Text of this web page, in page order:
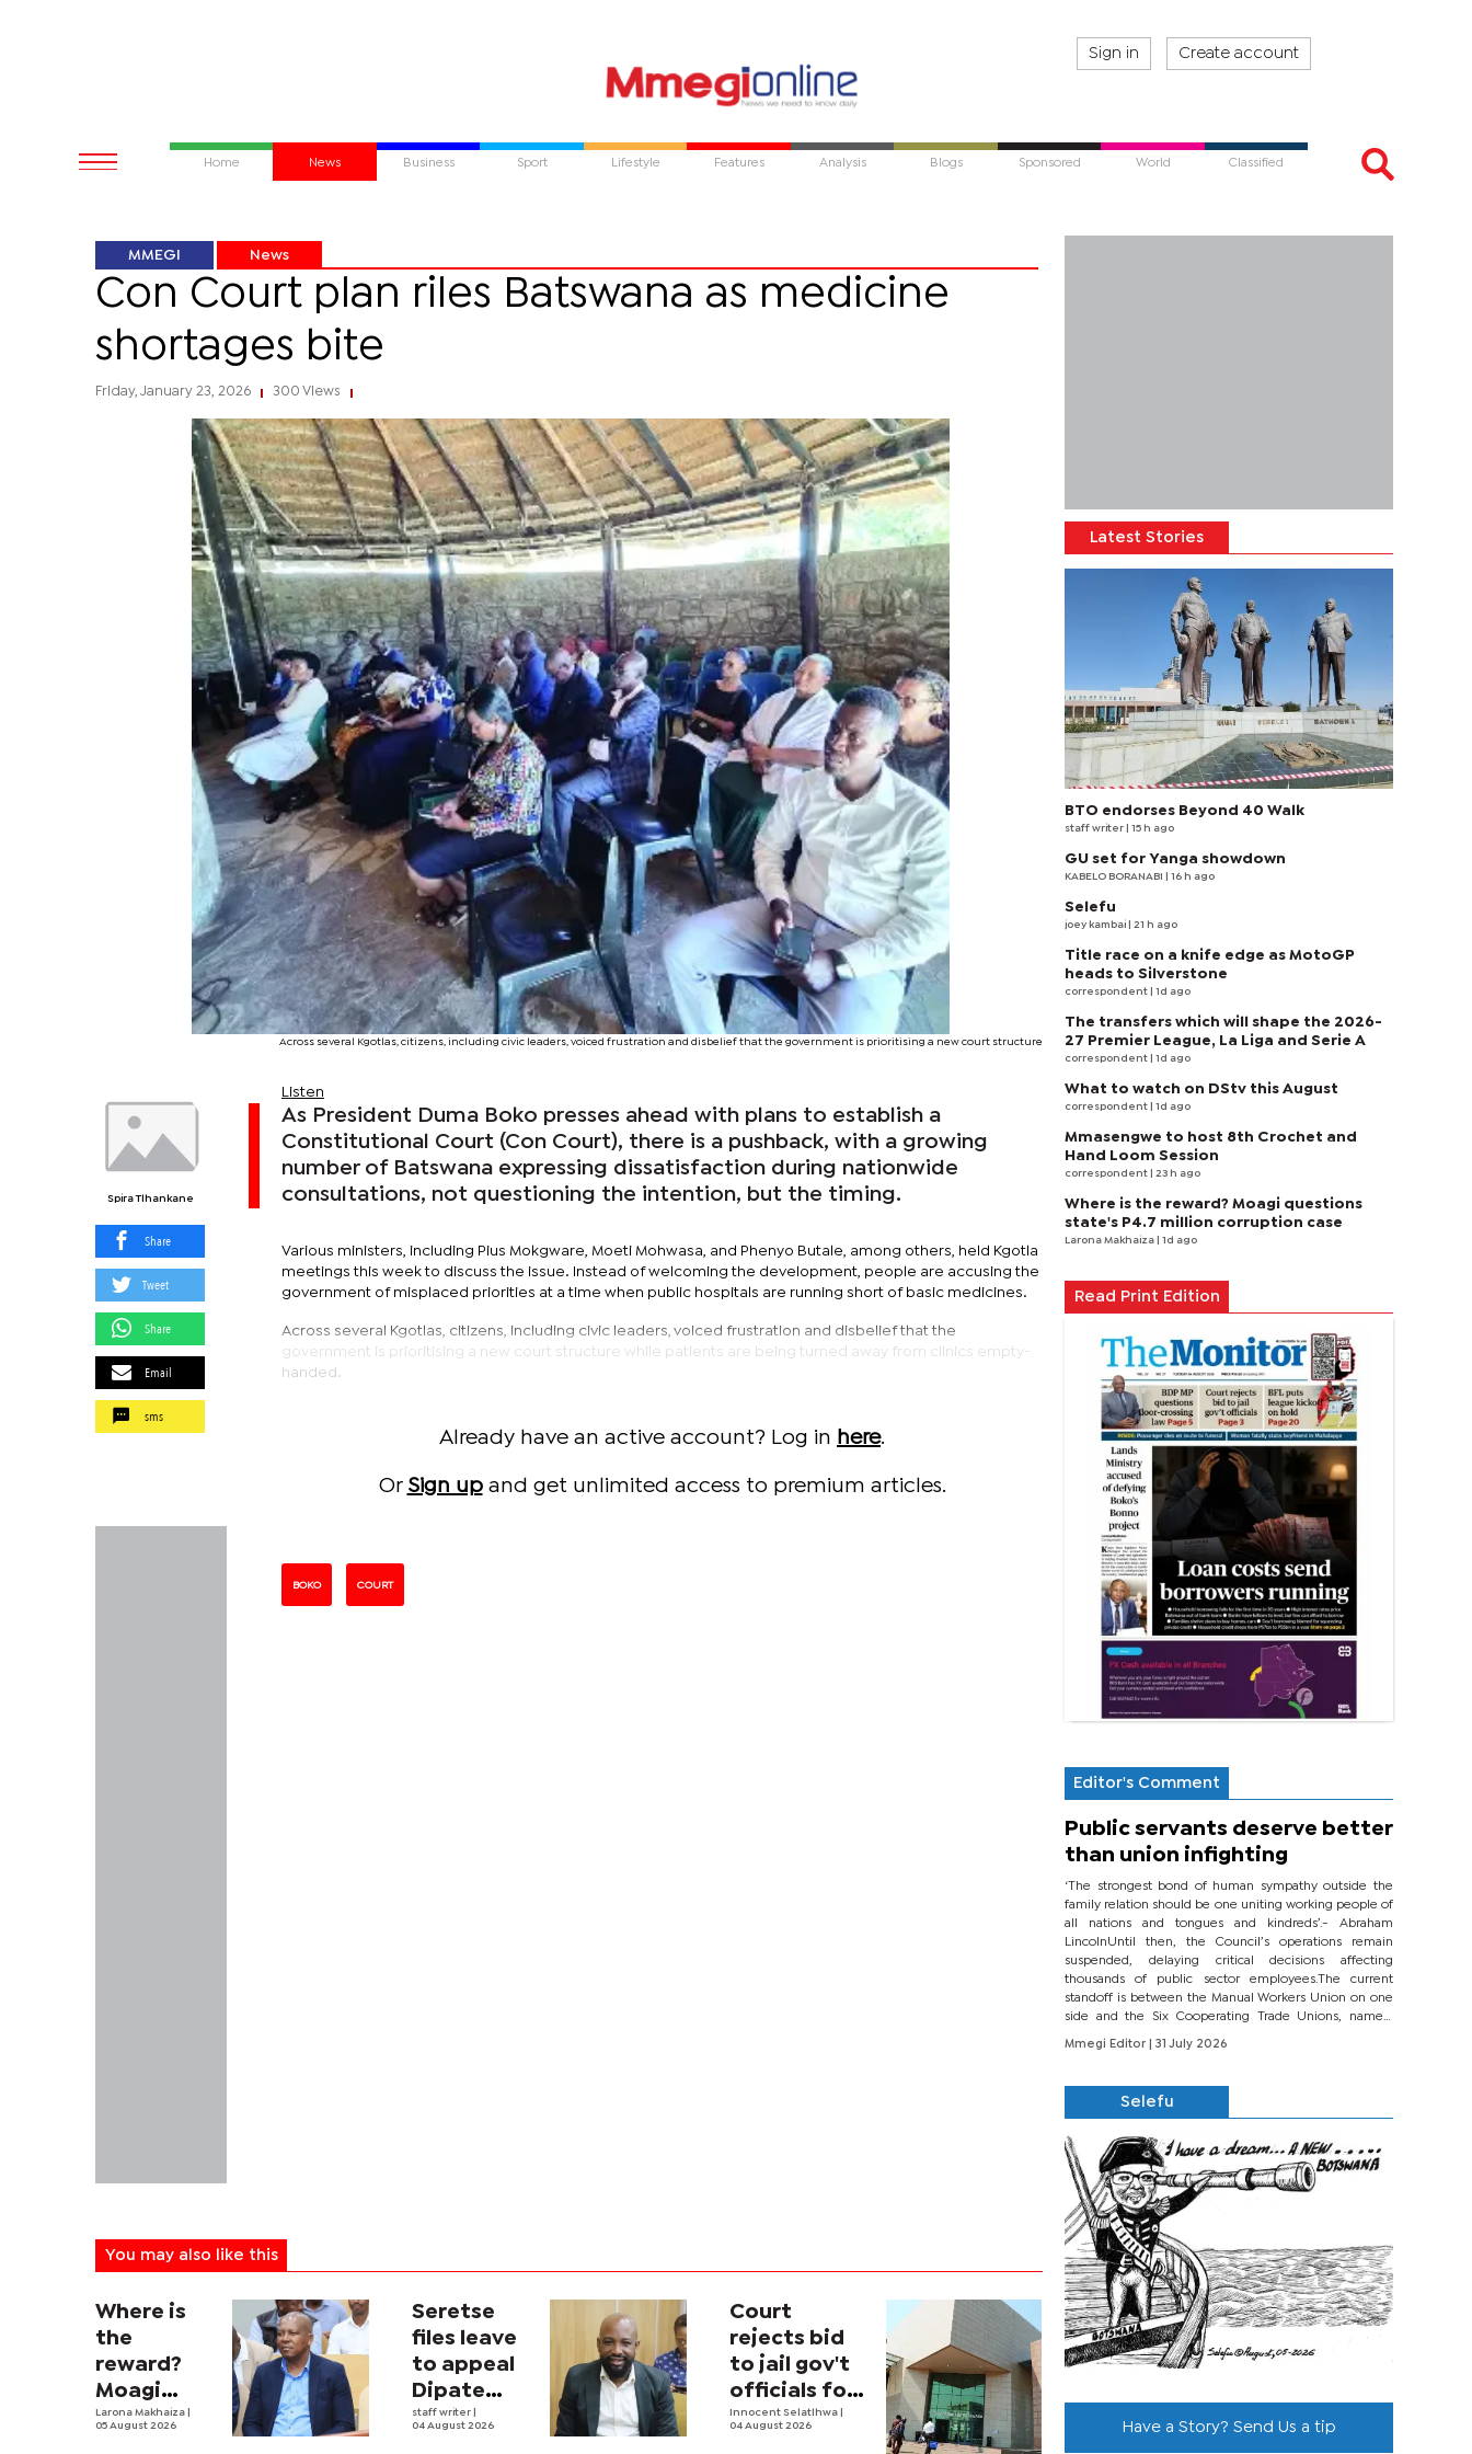
Sign in Create account
Home News Business Sport Lifestyle Features Analysis Blogs Sponsored World Classified
MMEGI News
Con Court plan riles Batswana as medicine
shortages bite
Friday, January 23, 2026 300 Views
Across several Kgotlas, citizens, including civic leaders, voiced frustration and disbelief that the government is prioritising a new court structure
Spira Tlhankane
Share
Tweet
Share
Email
sms
Listen
As President Duma Boko presses ahead with plans to establish a
Constitutional Court (Con Court), there is a pushback, with a growing
number of Batswana expressing dissatisfaction during nationwide
consultations, not questioning the intention, but the timing.
Various ministers, including Pius Mokgware, Moeti Mohwasa, and Phenyo Butale, among others, held Kgotla
meetings this week to discuss the issue. Instead of welcoming the development, people are accusing the
government of misplaced priorities at a time when public hospitals are running short of basic medicines.
Across several Kgotlas, citizens, including civic leaders, voiced frustration and disbelief that the
government is prioritising a new court structure while patients are being turned away from clinics empty-
handed.
Already have an active account? Log in here.
Or Sign upand get unlimited access to premium articles.
BOKO COURT
You may also like this
Where is
the
reward?
Moagi
questions
Larona Makhaiza
05 August 2026
Seretse
files leave
to appeal
Dipate
ruling
staff writer
04 August 2026
Court
rejects bid
to jail gov't
officials for
contempt
Innocent Selatlhwa
04 August 2026
Latest Stories
BTO endorses Beyond 40 Walk
staff writer | 15 h ago
GU set for Yanga showdown
KABELO BORANABI | 16 h ago
Selefu
joey kambai | 21 h ago
Title race on a knife edge as MotoGP
heads to Silverstone
correspondent | 1d ago
The transfers which will shape the 2026-
27 Premier League, La Liga and Serie A
correspondent | 1d ago
What to watch on DStv this August
correspondent | 1d ago
Mmasengwe to host 8th Crochet and
Hand Loom Session
correspondent | 23 h ago
Where is the reward? Moagi questions
state's P4.7 million corruption case
Larona Makhaiza | 1d ago
Read Print Edition
Editor's Comment
Public servants deserve better
than union infighting
‘The strongest bond of human sympathy outside the
family relation should be one uniting working people of
all nations and tongues and kindreds’.- Abraham
LincolnUntil then, the Council’s operations remain
suspended, delaying critical decisions affecting
thousands of public sector employees.The current
standoff is between the Manual Workers Union on one
side and the Six Cooperating Trade Unions, namely
BONU, BOPEU, BTU, BDU, BOSETU and...
Mmegi Editor
| 31 July 2026
Selefu
Have a Story? Send Us a tip